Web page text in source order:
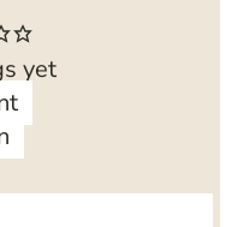
u
t
e
s
o
u
s
yet